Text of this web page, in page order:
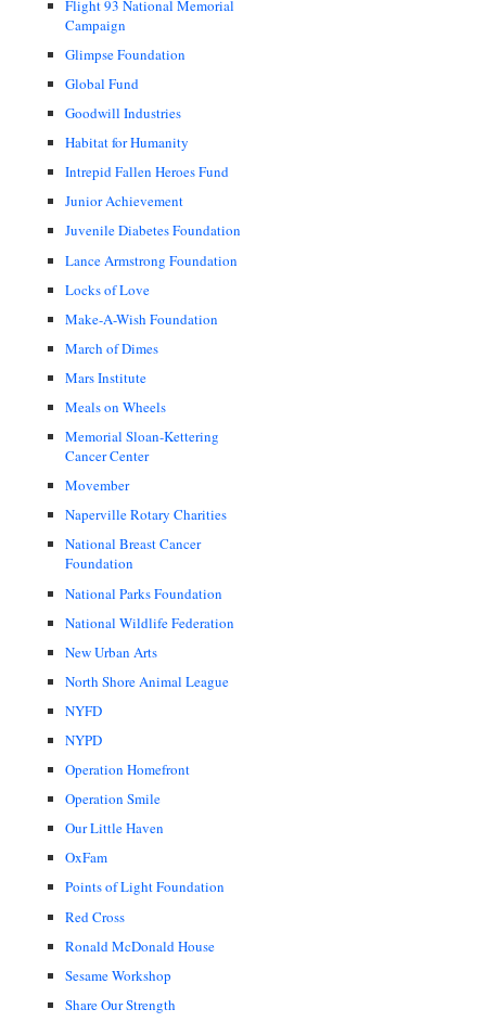
Flight 93 National Memorial
Campaign
Glimpse Foundation
Global Fund
Goodwill Industries
Habitat for Humanity
Intrepid Fallen Heroes Fund
Junior Achievement
Juvenile Diabetes Foundation
Lance Armstrong Foundation
Locks of Love
Make-A-Wish Foundation
March of Dimes
Mars Institute
Meals on Wheels
Memorial Sloan-Kettering
Cancer Center
Movember
Naperville Rotary Charities
National Breast Cancer
Foundation
National Parks Foundation
National Wildlife Federation
New Urban Arts
North Shore Animal League
NYFD
NYPD
Operation Homefront
Operation Smile
Our Little Haven
OxFam
Points of Light Foundation
Red Cross
Ronald McDonald House
Sesame Workshop
Share Our Strength